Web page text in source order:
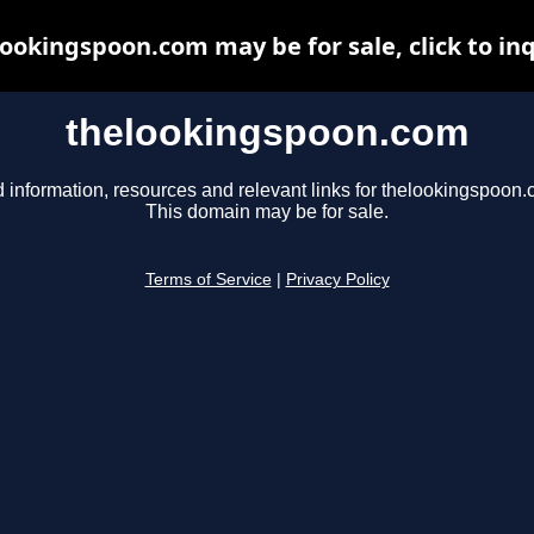
thelookingspoon.com
information, resources and relevant links for
This domain may be for sale.
Terms of Service Privacy Policy
may be for sale, click to